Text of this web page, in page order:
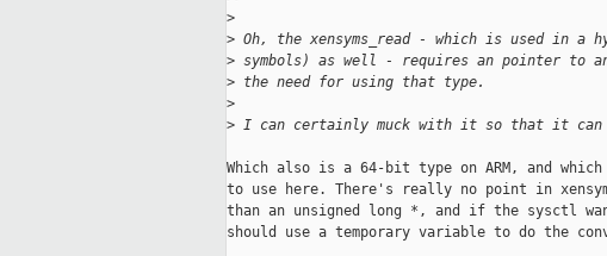
>
> Oh, the xensyms_read - which is used in a
> symbols) as well - requires an pointer to
> the need for using that type.
>
> I can certainly muck with it so that it can
Which also is a 64-bit type on ARM, and
to use here. There's really no point in
than an unsigned long *, and if the sysctl
should use a temporary variable to do the